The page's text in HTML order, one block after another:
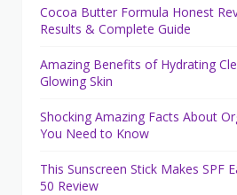
Cocoa Butter Formula Honest
Results & Complete Guide
Amazing Benefits of Hydrating
Glowing Skin
Shocking Amazing Facts About
You Need to Know
This Sunscreen Stick Makes SPF
50 Review